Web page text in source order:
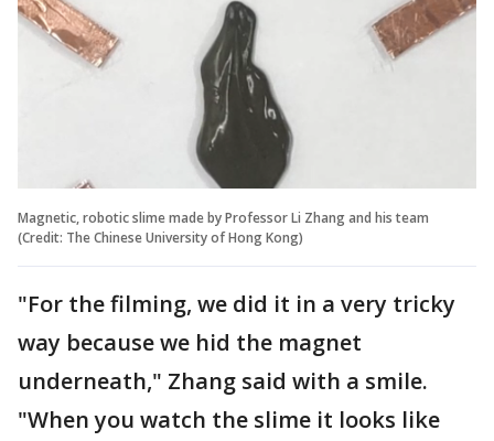
Magnetic, robotic slime made by Professor Li Zhang and his team
(Credit: The Chinese University of Hong Kong)
"For the filming, we did it in a very tricky
way because we hid the magnet
underneath," Zhang said with a smile.
"When you watch the slime it looks like